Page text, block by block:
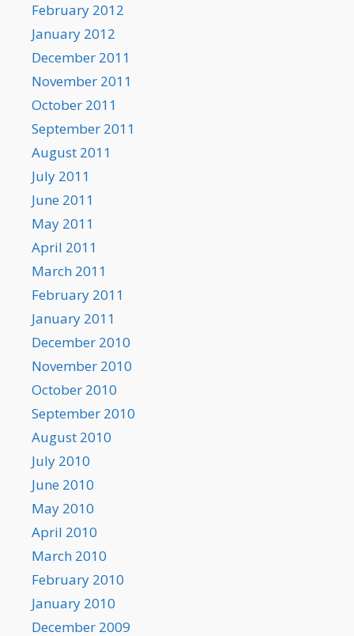
February 2012
January 2012
December 2011
November 2011
October 2011
September 2011
August 2011
July 2011
June 2011
May 2011
April 2011
March 2011
February 2011
January 2011
December 2010
November 2010
October 2010
September 2010
August 2010
July 2010
June 2010
May 2010
April 2010
March 2010
February 2010
January 2010
December 2009